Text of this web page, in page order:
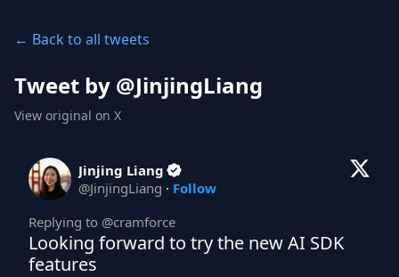
← Back to all tweets
Tweet by @JinjingLiang
View original on X
Jinjing Liang
@JinjingLiang · Follow
Replying to @cramforce
Looking forward to try the new AI SDK
features